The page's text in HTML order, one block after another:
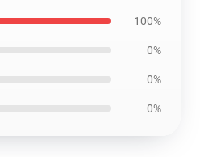
100%
0%
0%
0%